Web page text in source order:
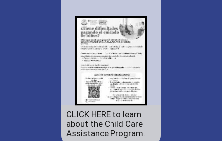
CLICK HERE to learn
about the Child Care
Assistance Program.